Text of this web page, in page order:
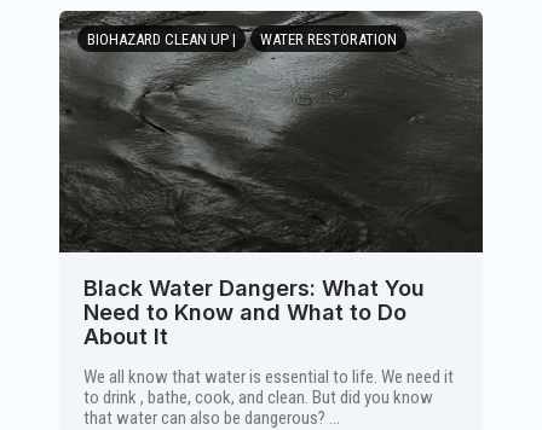
BIOHAZARD CLEAN UP | WATER RESTORATION
Black Water Dangers: What You
Need to Know and What to Do
About It
We all know that water is essential to life. We need it
to drink , bathe, cook, and clean. But did you know
that water can also be dangerous? ...